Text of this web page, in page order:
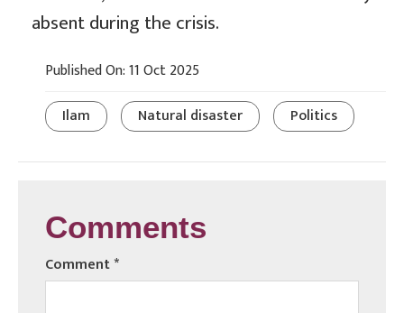
absent during the crisis.
Published On: 11 Oct 2025
Ilam
Natural disaster Politics
Comments
Comment*